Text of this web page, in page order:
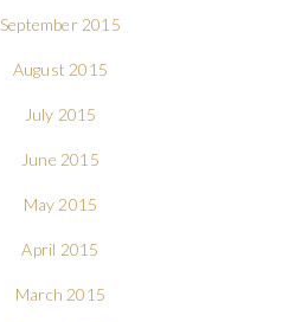
September 2015
August 2015
July 2015
June 2015
May 2015
April 2015
March 2015